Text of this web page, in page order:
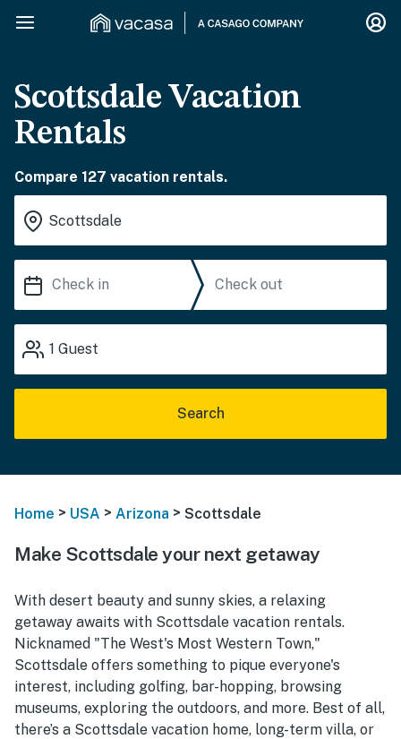
Scottsdale Vacation
Rentals
Compare 127 vacation rentals.
1 Guest
Search
Home > USA > Arizona > Scottsdale
Make Scottsdale your next getaway
With desert beauty and sunny skies, a relaxing
getaway awaits with Scottsdale vacation rentals.
Nicknamed "The West's Most Western Town,"
Scottsdale offers something to pique everyone's
interest, including golfing, bar-hopping, browsing
museums, exploring the outdoors, and more. Best of all,
there’s a Scottsdale vacation home, long-term villa, or